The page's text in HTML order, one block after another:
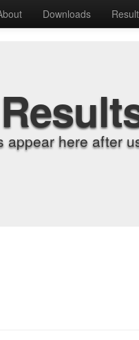
Downloads
appear here after